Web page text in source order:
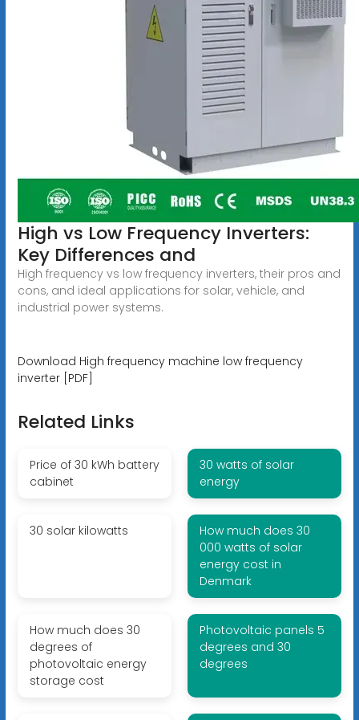
High vs Low Frequency Inverters:
Key Differences and
High frequency vs low frequency inverters, their pros and
cons, and ideal applications for solar, vehicle, and
industrial power systems.
Download High frequency machine low frequency
inverter [PDF]
Related Links
Price of 30 kWh battery
cabinet
30 watts of solar
energy
30 solar kilowatts
How much does 30
000 watts of solar
energy cost in
Denmark
How much does 30
degrees of
photovoltaic energy
storage cost
Photovoltaic panels 5
degrees and 30
degrees